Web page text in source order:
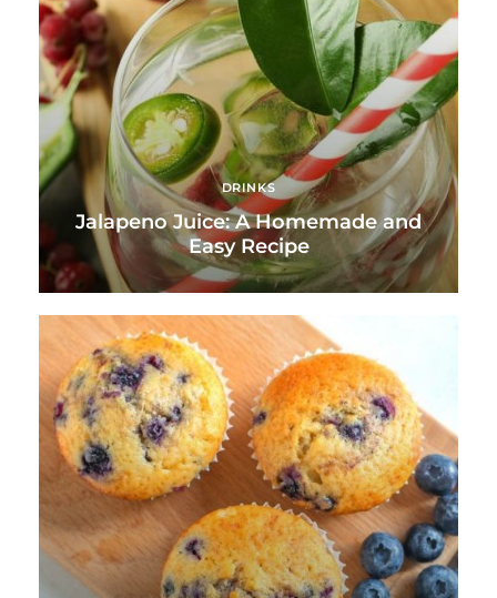
DRINKS
Jalapeno Juice: A Homemade and
Easy Recipe